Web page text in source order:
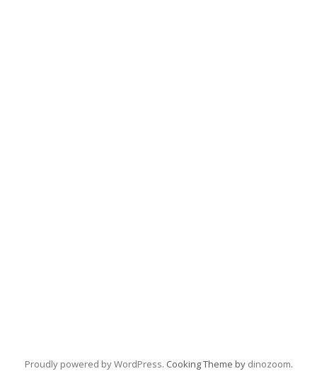
Proudly powered by WordPress. Cooking Theme by dinozoom.